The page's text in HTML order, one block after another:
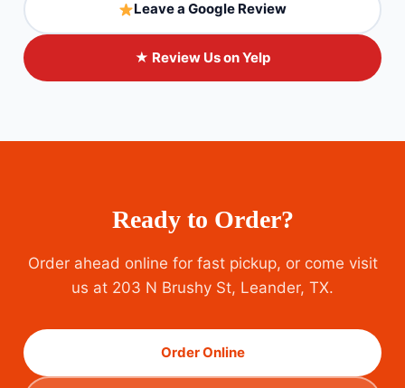
Leave a Google Review
★ Review Us on Yelp
Ready to Order?
Order ahead online for fast pickup, or come visit
us at 203 N Brushy St, Leander, TX.
Order Online